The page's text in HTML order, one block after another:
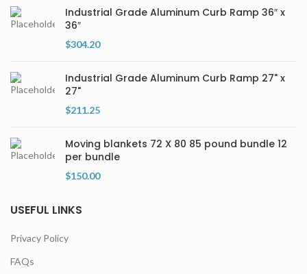
Industrial Grade Aluminum Curb Ramp 36″ x
36″
$304.20
Industrial Grade Aluminum Curb Ramp 27" x
27"
$211.25
Moving blankets 72 X 80 85 pound bundle 12
per bundle
$150.00
USEFUL LINKS
Privacy Policy
FAQs